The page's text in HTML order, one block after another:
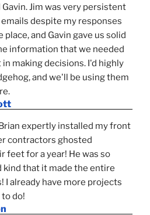
Jim was very persistent
despite my responses
place, and Gavin gave us solid
information that we needed
making decisions. I'd highly
and we'll be using them
expertly installed my front
contractors ghosted
feet for a year! He was so
kind that it made the entire
I already have more projects
do!